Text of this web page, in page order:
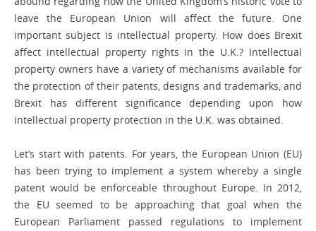
leave the European Union will affect the future. One
important subject is intellectual property. How does Brexit
affect intellectual ­property rights in the U.K.? Intellectual
property owners have a variety of mechanisms ­available for
the protection of their patents, designs and trademarks, and
Brexit has different significance depending upon how
intellectual property protection in the U.K. was obtained.
Let’s start with patents. For years, the European Union (EU)
has been trying to implement a system whereby a single
patent would be enforceable throughout Europe. In 2012,
the EU seemed to be approaching that goal when the
European Parliament passed regulations to implement